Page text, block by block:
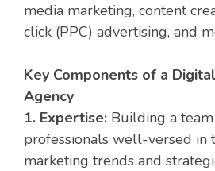
media marketing, content
click (PPC) advertising, and
Key Components of a
Agency
1. Expertise: Building a
professionals well-versed in
marketing trends and